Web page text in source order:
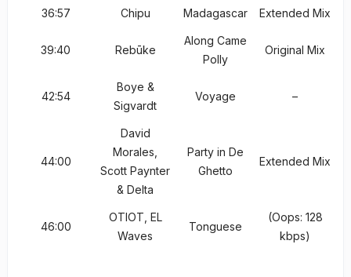
36:57 Chipu Madagascar Extended Mix
39:40 Rebūke
Along Came
Polly
Original Mix
42:54
Boye &
Sigvardt
Voyage –
44:00
David
Morales,
Scott Paynter
& Delta
Party in De
Ghetto
Extended Mix
46:00
OTIOT, EL
Waves
Tonguese
(Oops: 128
kbps)